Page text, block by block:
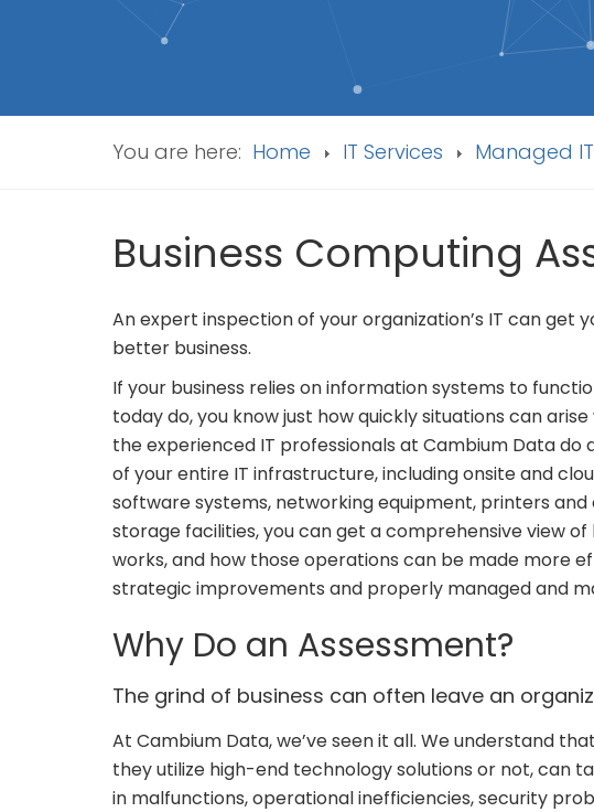
You are here: Home IT Services Managed
Business Computing
An expert inspection of your organization’s IT can get
better business.
If your business relies on information systems to
today do, you know just how quickly situations can arise
the experienced IT professionals at Cambium Data do
of your entire IT infrastructure, including onsite and
software systems, networking equipment, printers and
storage facilities, you can get a comprehensive view of
works, and how those operations can be made more
strategic improvements and properly managed and
Why Do an Assessment?
The grind of business can often leave an
At Cambium Data, we’ve seen it all. We understand
they utilize high-end technology solutions or not, can
in malfunctions, operational inefficiencies, security